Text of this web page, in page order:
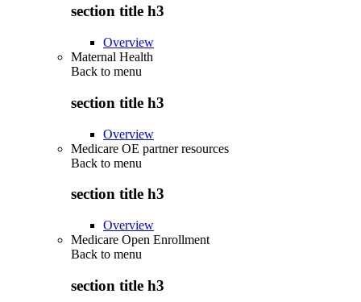
section title h3
Overview
Maternal Health
Back to menu
section title h3
Overview
Medicare OE partner resources
Back to menu
section title h3
Overview
Medicare Open Enrollment
Back to menu
section title h3